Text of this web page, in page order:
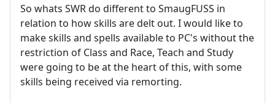
So whats SWR do different to SmaugFUSS in
relation to how skills are delt out. I would like to
make skills and spells available to PC's without the
restriction of Class and Race, Teach and Study
were going to be at the heart of this, with some
skills being received via remorting.